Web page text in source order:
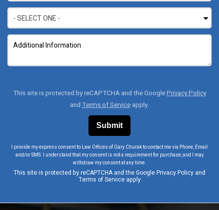
This site is protected by reCAPTCHA and the GooglePrivacy Policy
and Terms of Serviceapply.
I provide my express consent to Law Offices of Gary Churak to contact me via Phone, Email
and/or SMS. I understand that my consent is not a requirement for purchase, and I may
withdraw my consent at any time.
This site is protected by reCAPTCHA and the GooglePrivacy Policy and
Terms of Serviceapply